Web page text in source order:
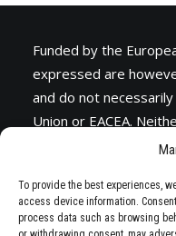
To provide the best experiences,
access device information.
process data such as browsing
Funded by the
expressed are
and do not
Union or EACEA.
granting authority